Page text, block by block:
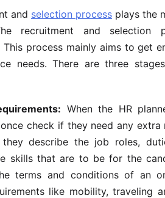
and selection process plays the
recruitment and
This process mainly aims to get
needs. There are three
When the HR
check if they need any
they describe the job roles,
skills that are to be for the
terms and conditions of an
like mobility, traveling